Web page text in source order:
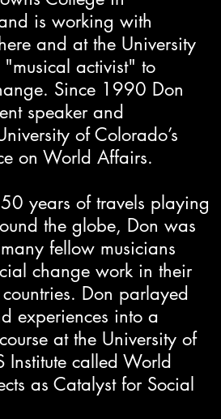
is working with
and at the University
activist" to
Since 1990 Don
speaker and
of Colorado’s
on World Affairs.
years of travels playing
the globe, Don was
fellow musicians
change work in their
Don parlayed
experiences into a
at the University of
Institute called World
as Catalyst for Social